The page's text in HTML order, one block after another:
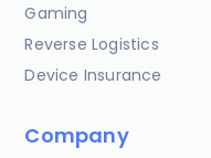
Gaming
Reverse Logistics
Device Insurance
Company